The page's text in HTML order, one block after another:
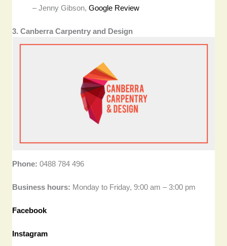
– Jenny Gibson,Google Review
3. Canberra Carpentry and Design
Phone:0488 784 496
Business hours: Monday to Friday, 9:00 am – 3:00 pm
Facebook
Instagram